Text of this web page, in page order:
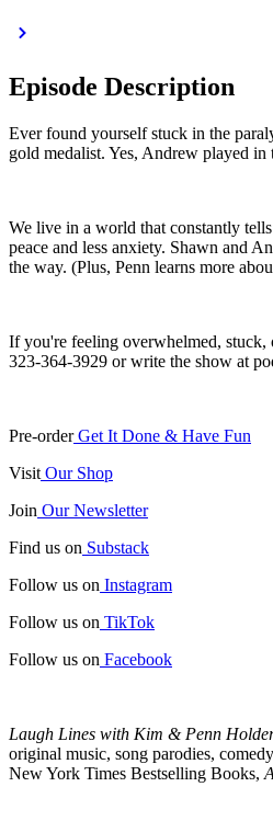
Episode Description
Ever found yourself stuck in the
gold medalist. Yes, Andrew played
We live in a world that constantly
peace and less anxiety. Shawn and
the way. (Plus, Penn learns more
If you're feeling overwhelmed, stuck,
323-364-3929 or write the show at
Pre-orderGet It Done & Have Fun
Visit Our Shop
Join Our Newsletter
Find us on Substack
Follow us on Instagram
Follow us on TikTok
Follow us on Facebook
Laugh Lines with Kim & Penn
original music, song parodies,
New York Times Bestselling Books,